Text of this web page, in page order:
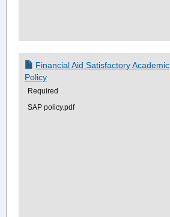
Financial Aid Satisfactory Academic
Policy
Required
SAP policy.pdf